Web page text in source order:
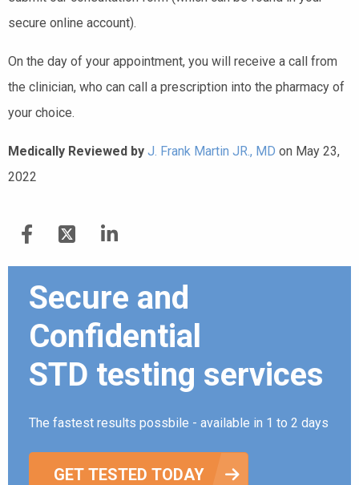
secure online account).
On the day of your appointment, you will receive a call from
the clinician, who can call a prescription into the pharmacy of
your choice.
Medically Reviewed by J. Frank Martin JR., MD on May 23,
2022
Secure and
Confidential
STD testing services
The fastest results possbile - available in 1 to 2 days
GET TESTED TODAY